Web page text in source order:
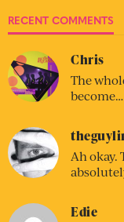
RECENT COMMENTS
Chris
The
become…
Ah okay.
Edie